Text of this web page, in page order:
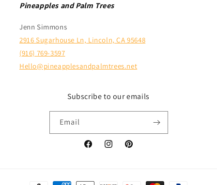
Pineapples and Palm Trees
Jenn Simmons
2916 Sugarhouse Ln, Lincoln, CA 95648
(916) 769-3597
Hello@pineapplesandpalmtrees.net
Subscribe to our emails
Email
FacebookInstagramPinterest
Payment